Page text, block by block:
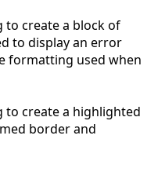
to create a block of
to display an error
formatting used when
to create a highlighted
border and